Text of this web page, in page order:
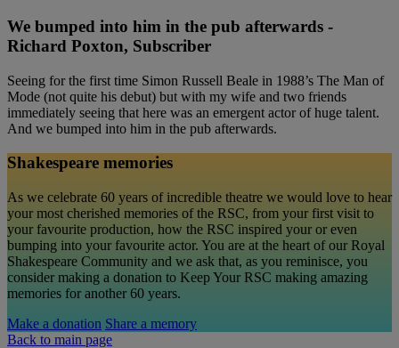
We bumped into him in the pub afterwards -
Richard Poxton, Subscriber
Seeing for the first time Simon Russell Beale in 1988’s The Man of
Mode (not quite his debut) but with my wife and two friends
immediately seeing that here was an emergent actor of huge talent.
And we bumped into him in the pub afterwards.
Shakespeare memories
As we celebrate 60 years of incredible theatre we would love to hear
your most cherished memories of the RSC, from your first visit to
your favourite production, how the RSC inspired your or even
bumping into your favourite actor. You are at the heart of our Royal
Shakespeare Community and we ask that, as you reminisce, you
consider making a donation to Keep Your RSC making amazing
memories for another 60 years.
Make a donation Share a memory
Back to main page